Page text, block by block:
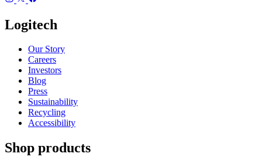
Logitech
Our Story
Careers
Investors
Blog
Press
Sustainability
Recycling
Accessibility
Shop products